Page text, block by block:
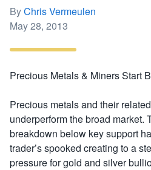
ByChris Vermeulen
Posted
May 28, 2013
Precious Metals & Miners Start
Precious metals and their
underperform the broad market.
breakdown below key support
trader’s spooked creating to a
pressure for gold and silver